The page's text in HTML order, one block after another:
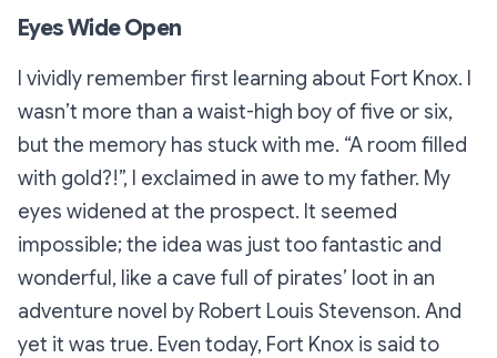
Eyes Wide Open
I vividly remember first learning about Fort Knox. I
wasn’t more than a waist-high boy of five or six,
but the memory has stuck with me. “A room filled
with gold?!”, I exclaimed in awe to my father. My
eyes widened at the prospect. It seemed
impossible; the idea was just too fantastic and
wonderful, like a cave full of pirates’ loot in an
adventure novel by Robert Louis Stevenson. And
yet it was true. Even today, Fort Knox is said to